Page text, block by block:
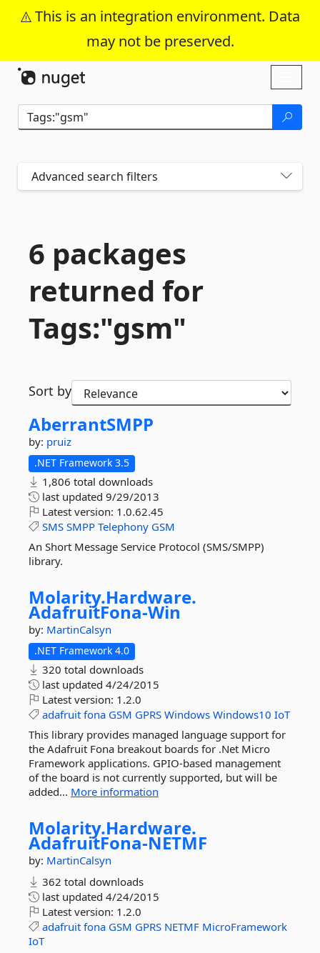
This is an integration environment. Data
may not be preserved.
Skip To Content
Advanced search filters
6 packages
returned for
Tags:"gsm"
Sort by
AberrantSMPP
by: pruiz
.NET Framework 3.5
1,806 total downloads
last updated 9/29/2013
Latest version: 1.0.62.45
SMS SMPP Telephony GSM
An Short Message Service Protocol (SMS/SMPP)
library.
Molarity.Hardware.
AdafruitFona-Win
by: MartinCalsyn
.NET Framework 4.0
320 total downloads
last updated 4/24/2015
Latest version: 1.2.0
adafruit fona GSM GPRS Windows Windows10 IoT
This library provides managed language support for
the Adafruit Fona breakout boards for .Net Micro
Framework applications. GPIO-based management
of the board is not currently supported, but will be
added... More information
Molarity.Hardware.
AdafruitFona-NETMF
by: MartinCalsyn
362 total downloads
last updated 4/24/2015
Latest version: 1.2.0
adafruit fona GSM GPRS NETMF MicroFramework
IoT